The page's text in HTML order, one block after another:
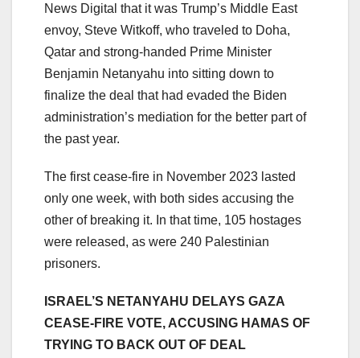
News Digital that it was Trump’s Middle East
envoy, Steve Witkoff, who traveled to Doha,
Qatar and strong-handed Prime Minister
Benjamin Netanyahu into sitting down to
finalize the deal that had evaded the Biden
administration’s mediation for the better part of
the past year.
The first cease-fire in November 2023 lasted
only one week, with both sides accusing the
other of breaking it. In that time, 105 hostages
were released, as were 240 Palestinian
prisoners.
ISRAEL’S NETANYAHU DELAYS GAZA
CEASE-FIRE VOTE, ACCUSING HAMAS OF
TRYING TO BACK OUT OF DEAL